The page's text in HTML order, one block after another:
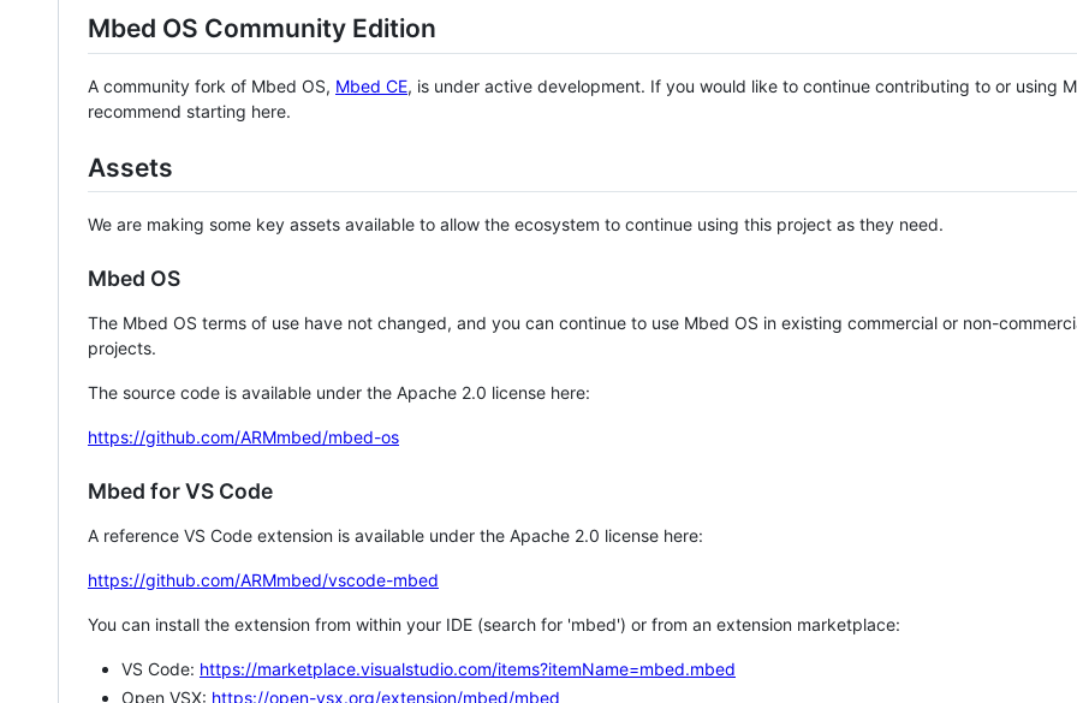
Mbed OS Community Edition
A community fork of Mbed OS, Mbed CE, is under active development. If you would like to continue contributing to or using
recommend starting here.
Assets
We are making some key assets available to allow the ecosystem to continue using this project as they need.
Mbed OS
The Mbed OS terms of use have not changed, and you can continue to use Mbed OS in existing commercial or non-
projects.
The source code is available under the Apache 2.0 license here:
https://github.com/ARMmbed/mbed-os
Mbed for VS Code
A reference VS Code extension is available under the Apache 2.0 license here:
https://github.com/ARMmbed/vscode-mbed
You can install the extension from within your IDE (search for 'mbed') or from an extension marketplace:
VS Code: https://marketplace.visualstudio.com/items?itemName=mbed.mbed
Open VSX: https://open-vsx.org/extension/mbed/mbed